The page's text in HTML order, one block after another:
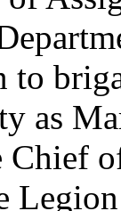
as